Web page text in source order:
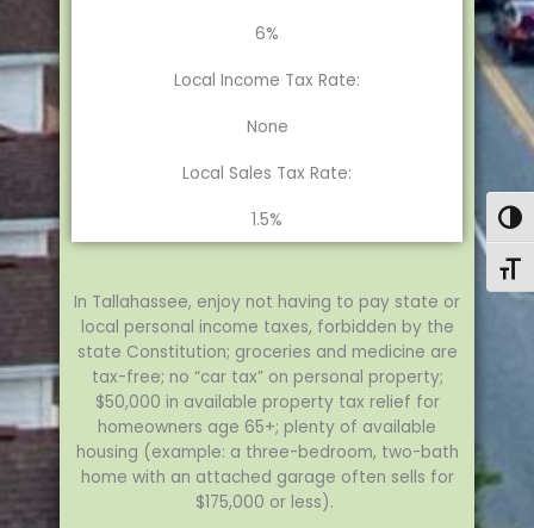
6%
Local Income Tax Rate:
None
Local Sales Tax Rate:
1.5%
In Tallahassee, enjoy not having to pay state or
local personal income taxes, forbidden by the
state Constitution; groceries and medicine are
tax-free; no “car tax” on personal property;
$50,000 in available property tax relief for
homeowners age 65+; plenty of available
housing (example: a three-bedroom, two-bath
home with an attached garage often sells for
$175,000 or less).